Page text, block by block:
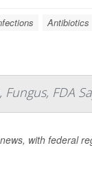
Antibiotics
FDA
with federal